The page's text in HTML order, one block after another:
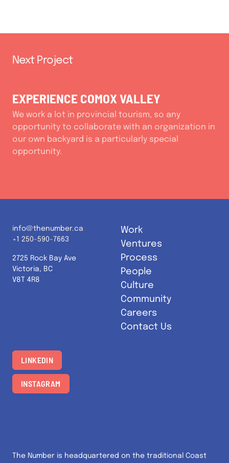
Next Project
EXPERIENCE COMOX VALLEY
We work a lot in provincial tourism, so any
opportunity to collaborate with an organization in
our own backyard is a particularly special
opportunity.
info@thenumber.ca
+1 250-590-7663
2725 Rock Bay Ave
Victoria, BC
V8T 4R8
Work
Ventures
Process
People
Culture
Community
Careers
Contact Us
LINKEDIN
INSTAGRAM
The Number is headquartered on the traditional Coast